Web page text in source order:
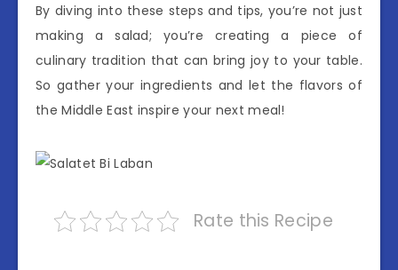
By diving into these steps and tips, you’re not just
making a salad; you’re creating a piece of
culinary tradition that can bring joy to your table.
So gather your ingredients and let the flavors of
the Middle East inspire your next meal!
Rate this Recipe